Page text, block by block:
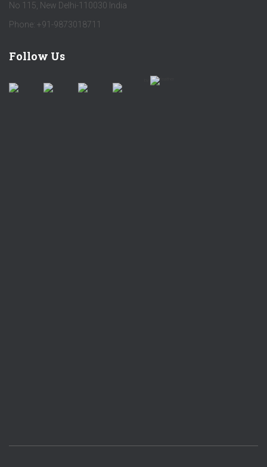
No 115, New Delhi-110030 India
Phone: +91-9873018711
Follow Us